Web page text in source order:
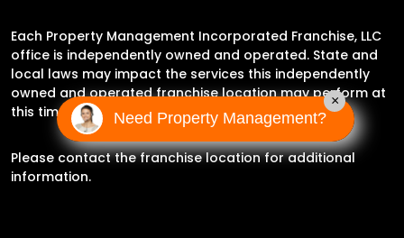
Each Property Management Incorporated Franchise, LLC
office is independently owned and operated. State and
local laws may impact the services this independently
owned and operated franchise location may perform at
this time.
Please contact the franchise location for additional
information.
Need Property Management?
×